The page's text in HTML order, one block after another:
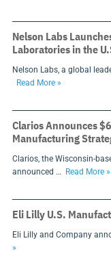
Nelson Labs
Laboratories in the
Nelson Labs, a global
Read More »
Clarios Announces
Manufacturing
Clarios, the Wisconsin-
announced …
Read More »
Eli Lilly U.S.
Eli Lilly and Company
»